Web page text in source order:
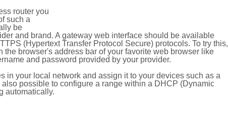
router you
such a
be
and brand. A gateway web interface should be available
(Hypertext Transfer Protocol Secure) protocols. To try this,
the browser's address bar of your favorite web browser like
and password provided by your provider.
in your local network and assign it to your devices such as a
possible to configure a range within a DHCP (Dynamic
automatically.